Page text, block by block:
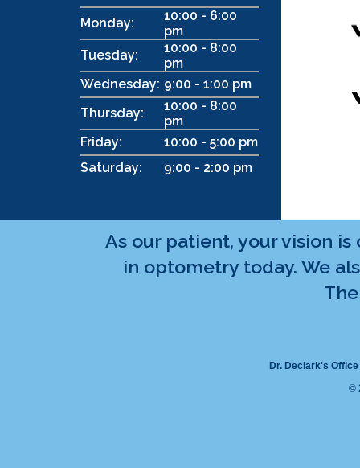
Monday:
10:00 - 6:00
pm
Tuesday:
10:00 - 8:00
pm
Wednesday: 9:00 - 1:00 pm
Thursday:
10:00 - 8:00
pm
Friday:
10:00 - 5:00 pm
Saturday:
9:00 - 2:00 pm
As our patient, your vision
in optometry today. We
Dr. Declark's Office
©